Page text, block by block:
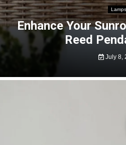
Lamps
Enhance Your
Reed
July 8,